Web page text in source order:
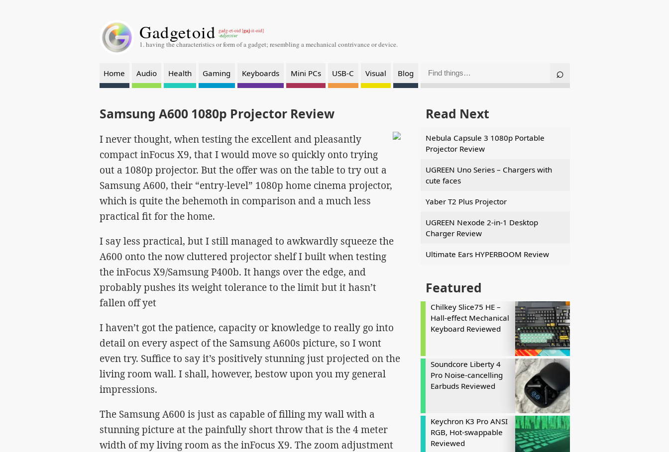
Gadgetoid gadg-et-oid [gaj-it-oid]
-adjective
1. having the characteristics or form of a gadget; resembling a mechanical contrivance or device.
Home Audio Health Gaming Keyboards Mini PCs USB-C Visual Blog
Samsung A600 1080p Projector Review
I never thought, when testing the excellent and pleasantly
compact inFocus X9, that I would move so quickly onto trying
out a 1080p projector. But the offer was on the table to try out a
Samsung A600, their “entry-level” 1080p home cinema projector,
which is quite the behemoth in comparison and a much less
practical fit for the home.
I say less practical, but I still managed to awkwardly squeeze the
A600 onto the now cluttered projector shelf I built when testing
the inFocus X9/Samsung P400b. It hangs over the edge, and
probably pushes its weight tolerance to the limit but it hasn’t
fallen off yet
I haven’t got the patience, capacity or knowledge to really go into
detail on every aspect of the Samsung A600s picture, so I wont
even try. Suffice to say it’s positively stunning just projected on the
living room wall. I shall, however, bestow upon you my general
impressions.
The Samsung A600 is just as capable of filling my wall with a
stunning picture at the painfully short throw that is the 4 meter
width of my living room as the inFocus X9. The zoom adjustment
Read Next
Nebula Capsule 3 1080p Portable
Projector Review
UGREEN Uno Series – Chargers with
cute faces
Yaber T2 Plus Projector
UGREEN Nexode 2-in-1 Desktop
Charger Review
Ultimate Ears HYPERBOOM Review
Featured
Chilkey Slice75 HE –
Hall-effect Mechanical
Keyboard Reviewed
Soundcore Liberty 4
Pro Noise-cancelling
Earbuds Reviewed
Keychron K3 Pro ANSI
RGB, Hot-swappable
Reviewed